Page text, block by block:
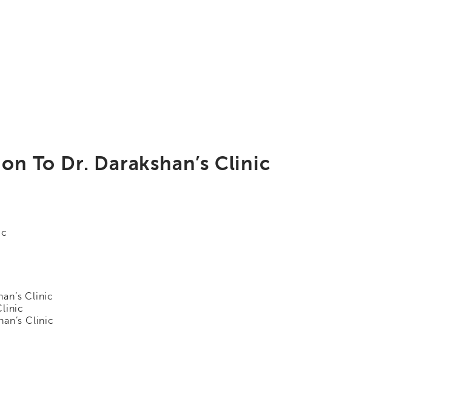
To Dr. Darakshan’s Clinic
Clinic
Clinic